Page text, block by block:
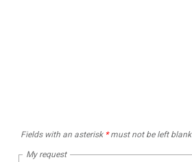
Fields with an asterisk *must not be left blank
My request